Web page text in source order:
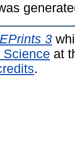
EPrints 3
Science at
.